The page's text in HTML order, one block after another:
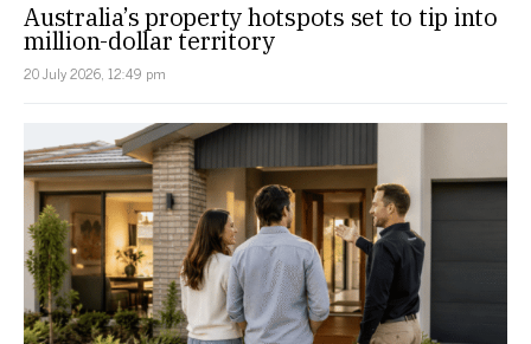
Australia’s property hotspots set to tip into
million-dollar territory
20 July 2026, 12:49 pm